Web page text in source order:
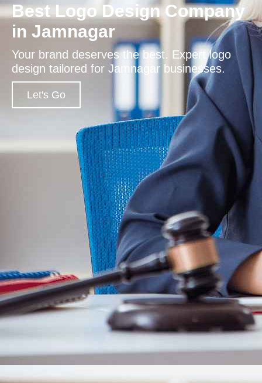
Best Logo Design Company
in Jamnagar
Your brand deserves the best. Expert logo
design tailored for Jamnagar businesses.
Let's Go